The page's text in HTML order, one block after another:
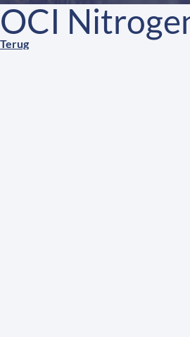
OCI
Terug